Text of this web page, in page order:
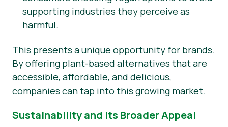
supporting industries they perceive as
harmful.
This presents a unique opportunity for brands.
By offering plant-based alternatives that are
accessible, affordable, and delicious,
companies can tap into this growing market.
Sustainability and Its Broader Appeal